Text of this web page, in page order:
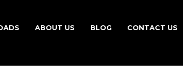
ABOUT US BLOG CONTACT US